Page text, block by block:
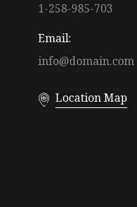
1-258-985-703
Email:
info@domain.com
Location Map